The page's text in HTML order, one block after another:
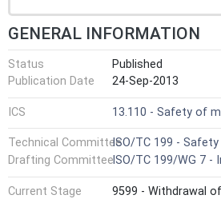
GENERAL INFORMATION
Status
Published
Publication Date
24-Sep-2013
ICS 13.110 - Safety of
Technical CommitteeISO/TC 199 -
Drafting CommitteeISO/TC 199/WG 7 -
Current Stage
9599 - Withdrawal